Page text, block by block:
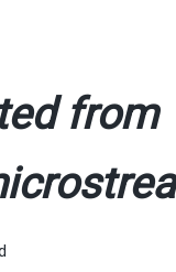
from